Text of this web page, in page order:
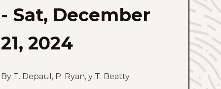
- Sat, December
21, 2024
By T. Depaul, P. Ryan, y T. Beatty